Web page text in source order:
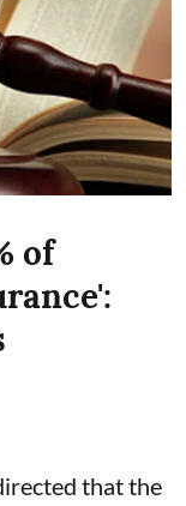
of
that the